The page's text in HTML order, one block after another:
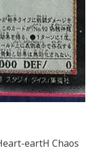
eartH Chaos